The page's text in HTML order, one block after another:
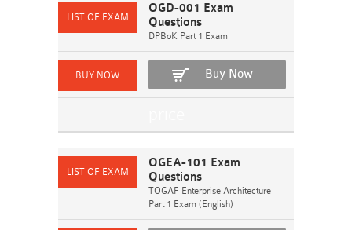
OGD-001 Exam
Questions
DPBoK Part 1 Exam
Buy Now
OGEA-101 Exam
Questions
TOGAF Enterprise Architecture
Part 1 Exam (English)